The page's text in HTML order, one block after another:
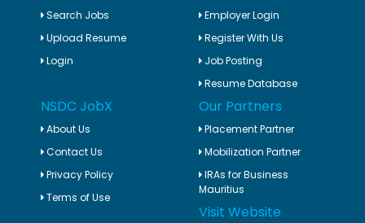
Search Jobs
Upload Resume
Login
Employer Login
Register With Us
Job Posting
Resume Database
NSDC JobX
About Us
Contact Us
Privacy Policy
Terms of Use
Our Partners
Placement Partner
Mobilization Partner
IRAs for Business
Mauritius
Visit Website